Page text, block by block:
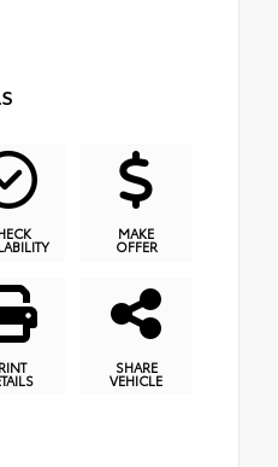
MAKE
OFFER
SHARE
VEHICLE